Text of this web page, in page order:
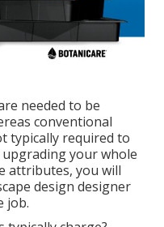
needed to be
conventional
typically required to
your whole
attributes, you will
design designer
job.